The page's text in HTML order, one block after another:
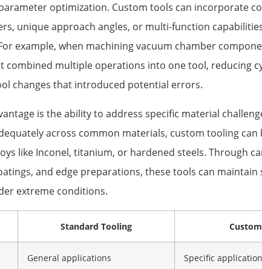
optimization. Custom tools can incorporate
unique approach angles, or multi-function
example, when machining vacuum chamber
combined multiple operations into one tool, reducing
changes that introduced potential errors.
is the ability to address specific material
across common materials, custom tooling can
like Inconel, titanium, or hardened steels. Through
and edge preparations, these tools can
extreme conditions.
Standard Tooling
General applications Specific